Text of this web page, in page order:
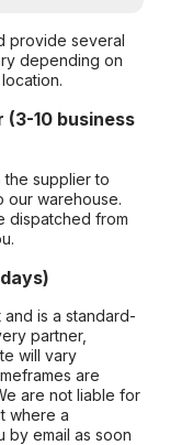
provide several
depending on
(3-10 business
supplier to
our warehouse.
dispatched from
is a standard-
partner,
will vary
are
are not liable for
where a
by email as soon